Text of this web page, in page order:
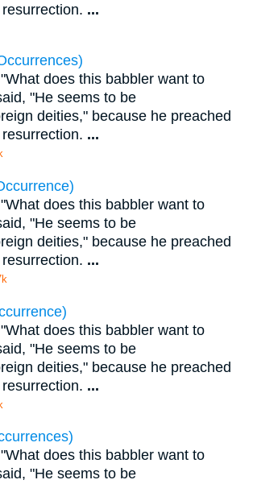
...
does this babbler want to
"He seems to be
deities," because he preached
...
does this babbler want to
"He seems to be
deities," because he preached
...
does this babbler want to
"He seems to be
deities," because he preached
...
does this babbler want to
"He seems to be